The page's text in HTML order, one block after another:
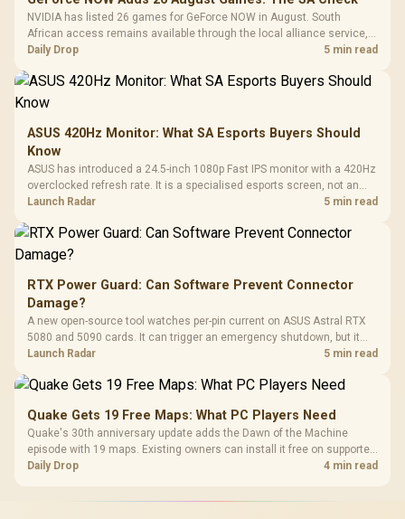
NVIDIA has listed 26 games for GeForce NOW in August. South
African access remains available through the local alliance service,
but each title still needs store ownership and service support.
Daily Drop 5 min read
ASUS 420Hz Monitor: What SA Esports Buyers Should
Know
ASUS has introduced a 24.5-inch 1080p Fast IPS monitor with a 420Hz
overclocked refresh rate. It is a specialised esports screen, not an
automatic upgrade for every gaming PC.
Launch Radar 5 min read
RTX Power Guard: Can Software Prevent Connector
Damage?
A new open-source tool watches per-pin current on ASUS Astral RTX
5080 and 5090 cards. It can trigger an emergency shutdown, but it
does not replace correct cabling and inspection.
Launch Radar 5 min read
Quake Gets 19 Free Maps: What PC Players Need
Quake's 30th anniversary update adds the Dawn of the Machine
episode with 19 maps. Existing owners can install it free on supported
PC storefronts, with no hardware upgrade required.
Daily Drop 4 min read